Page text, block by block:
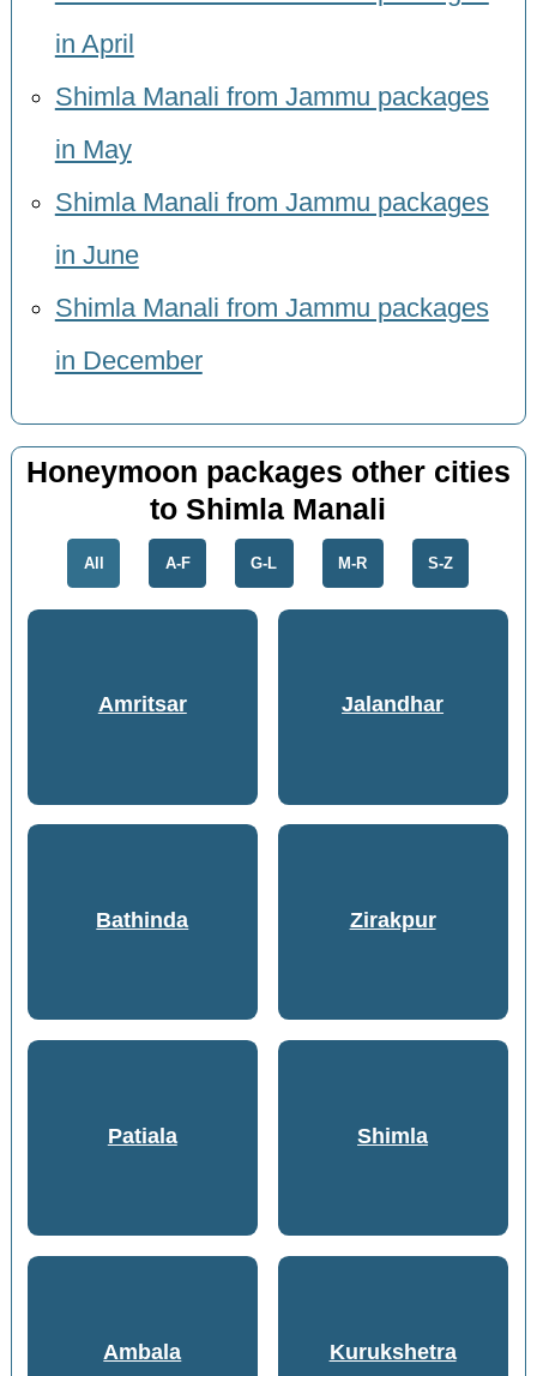
in April
Shimla Manali from Jammu packages
in May
Shimla Manali from Jammu packages
in June
Shimla Manali from Jammu packages
in December
Honeymoon packages other cities
to Shimla Manali
All A-F G-L M-R S-Z
Amritsar Jalandhar
Bathinda Zirakpur
Patiala Shimla
Ambala Kurukshetra